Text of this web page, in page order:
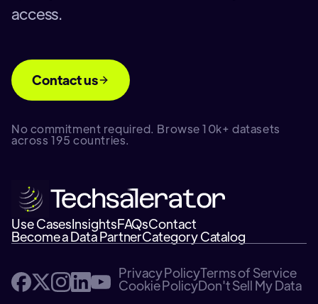
access.
Contact us
No commitment required. Browse 10k+ datasets
across 195 countries.
Use CasesInsightsFAQsContact
Become a Data PartnerCategory Catalog
Privacy PolicyTerms of Service
Cookie PolicyDon't Sell My Data